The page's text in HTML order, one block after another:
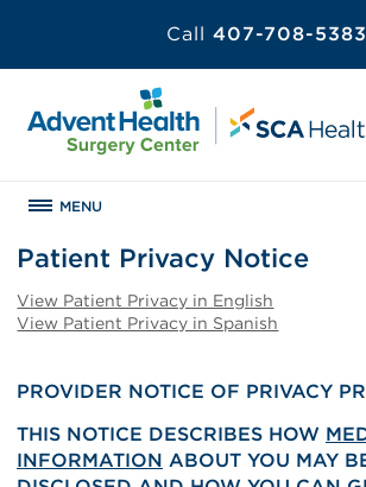
Call 407-708-5383
MENU
Patient Privacy Notice
View Patient Privacy in English
View Patient Privacy in Spanish